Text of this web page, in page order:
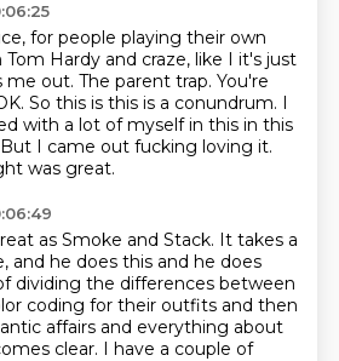
for people playing their own
Hardy and craze, like I it's just
me out. The parent trap. You're
So this is this is a conundrum. I
with a lot of myself in this in this
But I came out fucking loving it.
was great.
as Smoke and Stack. It takes a
and he does this and he does
dividing the differences between
coding for their outfits and then
affairs and everything about
clear. I have a couple of